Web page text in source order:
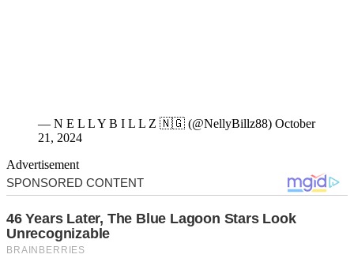
— N E L L Y B I L L Z 🇳🇬 (@NellyBillz88) October
21, 2024
Advertisement